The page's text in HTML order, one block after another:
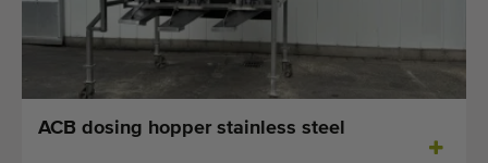
Last added machines
Machine Alerts
Import a machine
ACB dosing hopper stainless steel